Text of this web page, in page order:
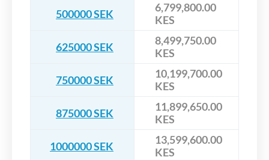
500000 SEK
6,799,800.00
KES
625000 SEK
8,499,750.00
KES
750000 SEK
10,199,700.00
KES
875000 SEK
11,899,650.00
KES
1000000 SEK
13,599,600.00
KES